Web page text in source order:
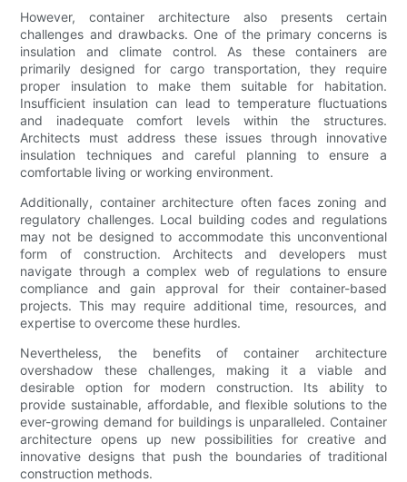
However, container architecture also presents certain
challenges and drawbacks. One of the primary concerns is
insulation and climate control. As these containers are
primarily designed for cargo transportation, they require
proper insulation to make them suitable for habitation.
Insufficient insulation can lead to temperature fluctuations
and inadequate comfort levels within the structures.
Architects must address these issues through innovative
insulation techniques and careful planning to ensure a
comfortable living or working environment.
Additionally, container architecture often faces zoning and
regulatory challenges. Local building codes and regulations
may not be designed to accommodate this unconventional
form of construction. Architects and developers must
navigate through a complex web of regulations to ensure
compliance and gain approval for their container-based
projects. This may require additional time, resources, and
expertise to overcome these hurdles.
Nevertheless, the benefits of container architecture
overshadow these challenges, making it a viable and
desirable option for modern construction. Its ability to
provide sustainable, affordable, and flexible solutions to the
ever-growing demand for buildings is unparalleled. Container
architecture opens up new possibilities for creative and
innovative designs that push the boundaries of traditional
construction methods.